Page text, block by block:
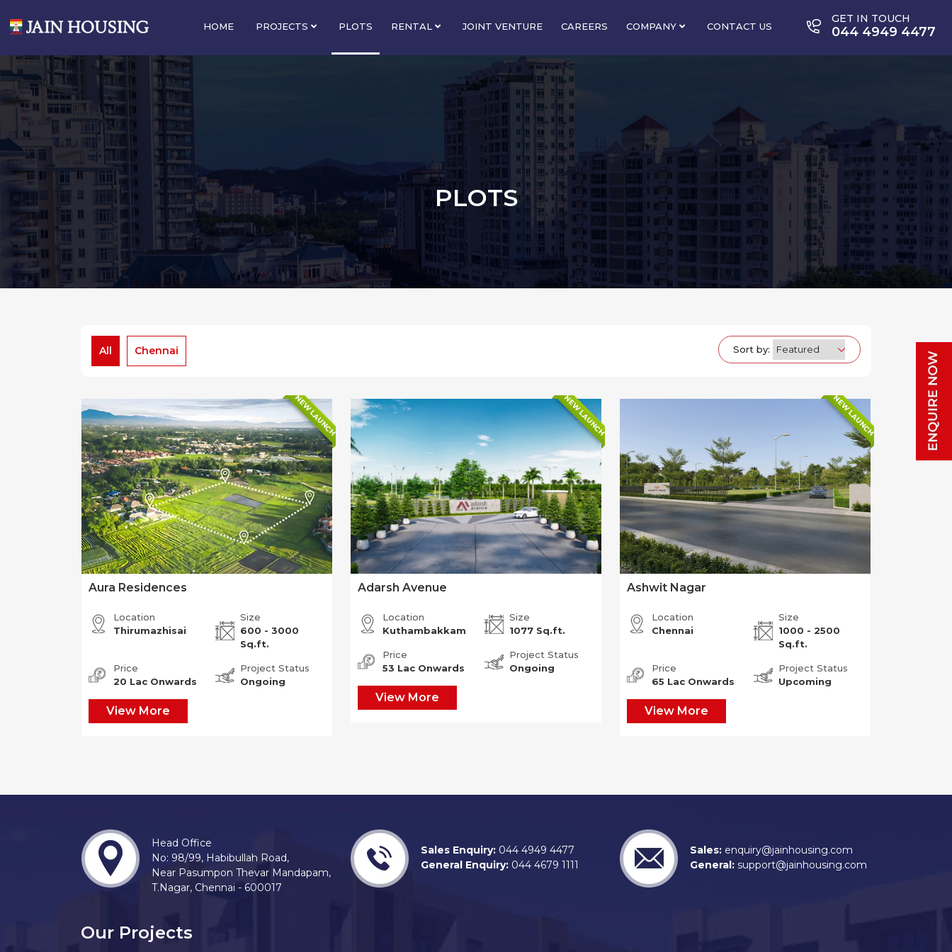
HOME PROJECTS PLOTS RENTAL JOINT VENTURE CAREERS COMPANY CONTACT US
GET IN TOUCH
044 4949 4477
PLOTS
All Chennai Sort by:
NEW LAUNCH
Aura Residences
Location
Thirumazhisai
Size
600 - 3000
Sq.ft.
Price
20 Lac Onwards
Project Status
Ongoing
View More
NEW LAUNCH
Adarsh Avenue
Location
Kuthambakkam
Size
1077 Sq.ft.
Price
53 Lac Onwards
Project Status
Ongoing
View More
NEW LAUNCH
Ashwit Nagar
Location
Chennai
Size
1000 - 2500
Sq.ft.
Price
65 Lac Onwards
Project Status
Upcoming
View More
Head Office
No: 98/99, Habibullah Road,
Near Pasumpon Thevar Mandapam,
T.Nagar, Chennai - 600017
Sales Enquiry: 044 4949 4477
General Enquiry: 044 4679 1111
Sales: enquiry@jainhousing.com
General: support@jainhousing.com
Our Projects